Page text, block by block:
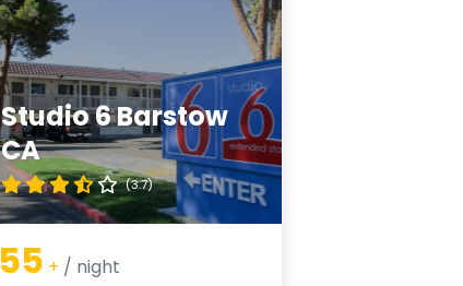
Studio 6 Barstow
CA
(3.7)
55 + / night